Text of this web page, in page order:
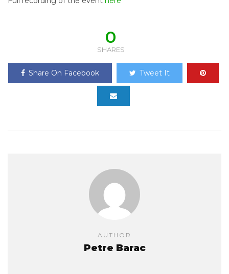
0
SHARES
Share On Facebook Tweet It
AUTHOR
Petre Barac